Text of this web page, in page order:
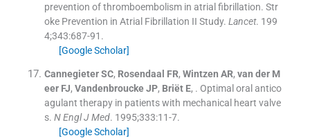
prevention of thromboembolism in atrial fibrillation. Str
oke Prevention in Atrial Fibrillation II Study. Lancet. 199
4;343:687-91 .
[Google Scholar]
Cannegieter SC, Rosendaal FR, Wintzen AR, van der M
eer FJ, Vandenbroucke JP, Briët E, . Optimal oral antico
agulant therapy in patients with mechanical heart valve
s. N Engl J Med. 1995;333:11-7.
[Google Scholar]